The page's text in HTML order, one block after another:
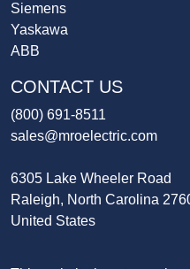
Siemens
Yaskawa
ABB
CONTACT US
(800) 691-8511
sales@mroelectric.com
6305 Lake Wheeler Road
Raleigh, North Carolina
United States